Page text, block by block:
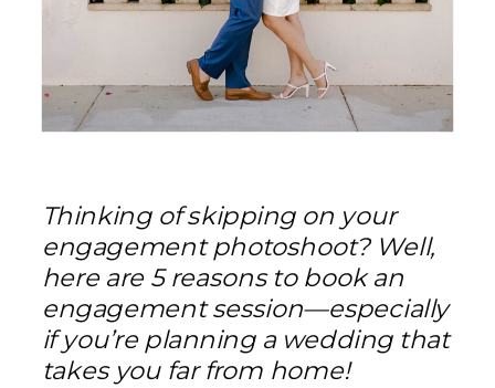
Thinking of skipping on your
engagement photoshoot? Well,
here are 5 reasons to book an
engagement session—especially
if you’re planning a wedding that
takes you far from home!